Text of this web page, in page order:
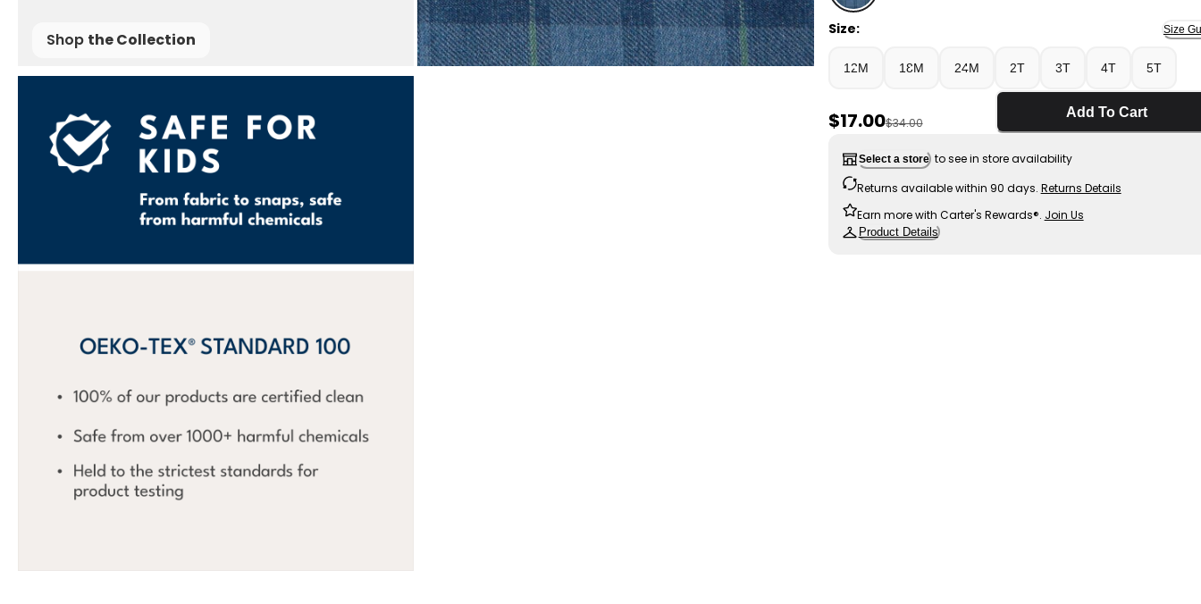
Shop the Collection
Dark Wash - Toddler Boy Plaid Denim Button-Down
Size: Size
12M 18M 24M 2T 3T 4T 5T
Sale Price
$17.00Manufactured Suggested Retail Price
$34.00
Add To Cart
Select a store to see in store availability
Returns available within 90 days. Returns Details
Earn more with Carter's Rewards®. Join Us
Product Details